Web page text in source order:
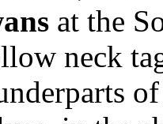
at the
neck